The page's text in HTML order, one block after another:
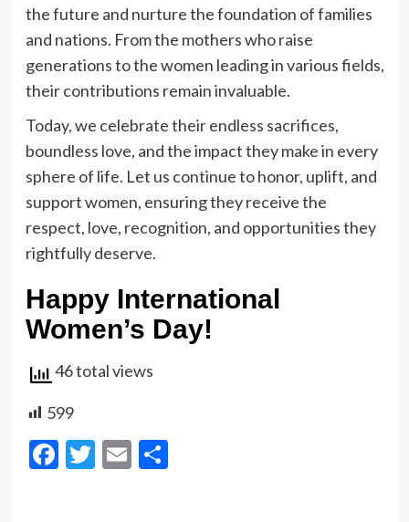
the future and nurture the foundation of families
and nations. From the mothers who raise
generations to the women leading in various fields,
their contributions remain invaluable.
Today, we celebrate their endless sacrifices,
boundless love, and the impact they make in every
sphere of life. Let us continue to honor, uplift, and
support women, ensuring they receive the
respect, love, recognition, and opportunities they
rightfully deserve.
Happy International
Women’s Day!
46 total views
599
Facebook
Twitter
EmailShare